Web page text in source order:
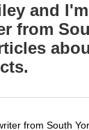
and
from
from South